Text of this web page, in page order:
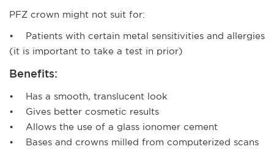
PFZ crown might not suit for:
• Patients with certain metal sensitivities and allergies
(it is important to take a test in prior)
Benefits:
• Has a smooth, translucent look
• Gives better cosmetic results
• Allows the use of a glass ionomer cement
• Bases and crowns milled from computerized scans